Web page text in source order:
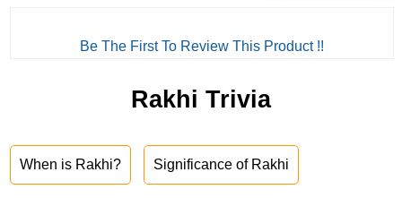
Be The First To Review This Product !!
Rakhi Trivia
When is Rakhi? Significance of Rakhi